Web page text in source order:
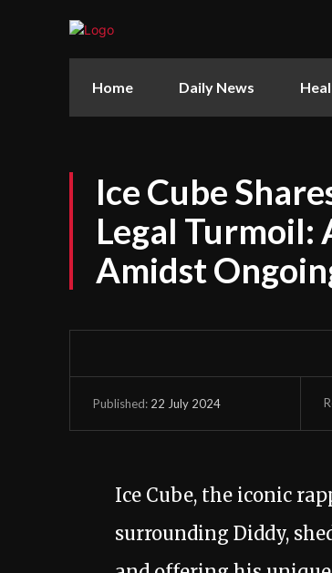
Home Daily News
Ice Cube
Legal Turmoil:
Amidst
Published: 22 July 2024
Ice Cube, the iconic
surrounding Diddy,